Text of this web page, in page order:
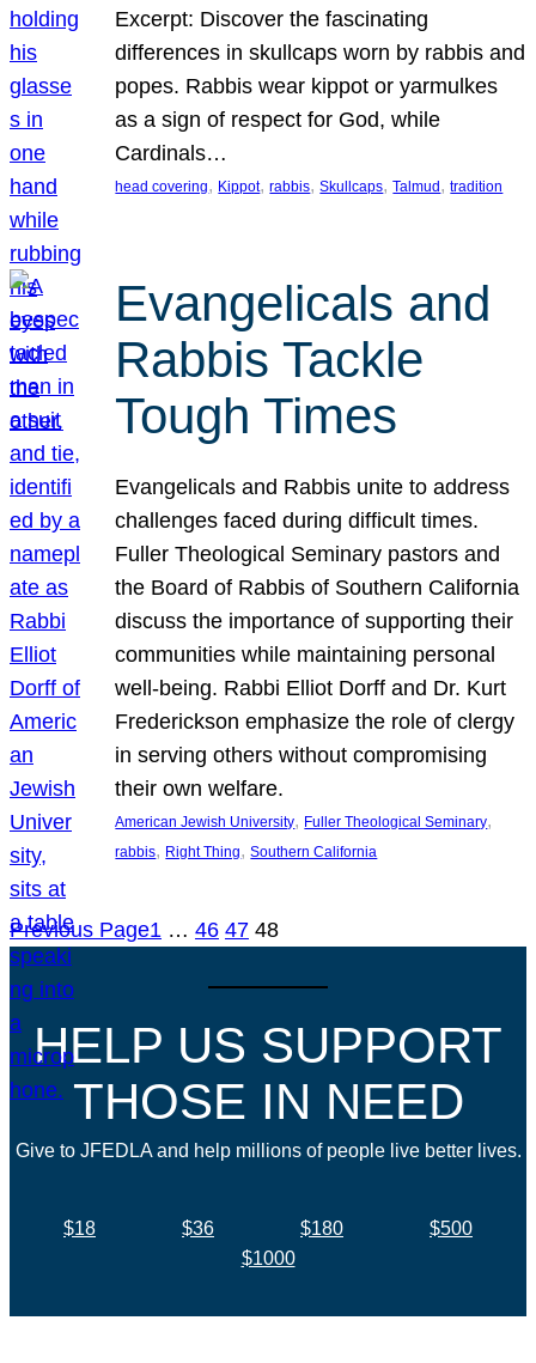
Excerpt: Discover the fascinating
differences in skullcaps worn by rabbis and
popes. Rabbis wear kippot or yarmulkes
as a sign of respect for God, while
Cardinals…
head covering, Kippot, rabbis, Skullcaps, Talmud , tradition
Evangelicals and
Rabbis Tackle
Tough Times
Evangelicals and Rabbis unite to address
challenges faced during difficult times.
Fuller Theological Seminary pastors and
the Board of Rabbis of Southern California
discuss the importance of supporting their
communities while maintaining personal
well-being. Rabbi Elliot Dorff and Dr. Kurt
Frederickson emphasize the role of clergy
in serving others without compromising
their own welfare.
American Jewish University, Fuller Theological Seminary
rabbis, Right Thing, Southern California
Previous Page1 … 46 47 48
HELP US SUPPORT
THOSE IN NEED
Give to JFEDLA and help millions of people live better lives.
$18 $36 $180
$500
$1000